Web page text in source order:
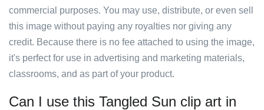
commercial purposes. You may use, distribute, or even sell
this image without paying any royalties nor giving any
credit. Because there is no fee attached to using the image,
it's perfect for use in advertising and marketing materials,
classrooms, and as part of your product.
Can I use this Tangled Sun clip art in